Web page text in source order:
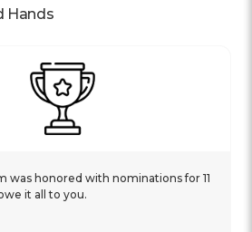
Hands
was honored with nominations for 11
it all to you.